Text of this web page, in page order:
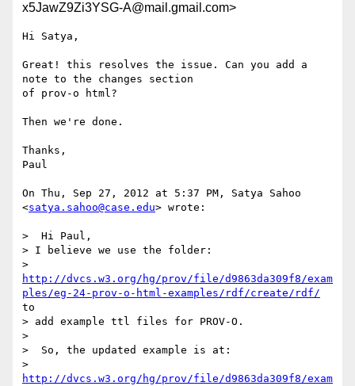
x5JawZ9Zi3YSG-A@mail.gmail.com>
Hi Satya,
Great! this resolves the issue. Can you add a
note to the changes section
of prov-o html?
Then we're done.
Thanks,
Paul
On Thu, Sep 27, 2012 at 5:37 PM, Satya Sahoo
<satya.sahoo@case.edu> wrote:
>  Hi Paul,
> I believe we use the folder:
http://dvcs.w3.org/hg/prov/file/d9863da309f8/exam
ples/eg-24-prov-o-html-examples/rdf/create/rdf/
to
> add example ttl files for PROV-O.
>
>  So, the updated example is at:
http://dvcs.w3.org/hg/prov/file/d9863da309f8/exam